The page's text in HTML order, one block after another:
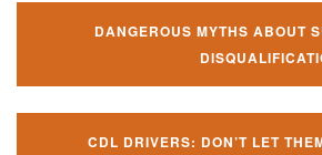
DANGEROUS MYTHS ABOUT
CDL DRIVERS: DON’T LET